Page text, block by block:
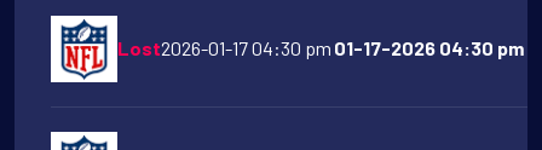
Lost2026-01-17 04:30 pm 01-17-2026 04:30 pm